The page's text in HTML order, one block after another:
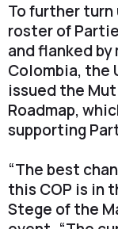
To further turn
roster of
and flanked by
Colombia, the
issued the
Roadmap,
supporting
“The best
this COP is in
Stege of the